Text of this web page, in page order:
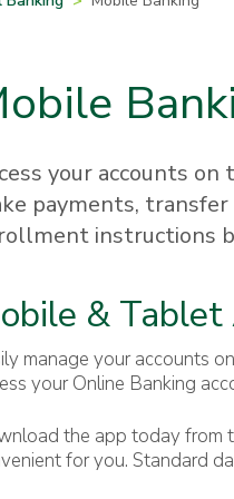
your accounts
payments,
instructions
&
manage your accounts
your Online Banking
the app today from
for you. Standard